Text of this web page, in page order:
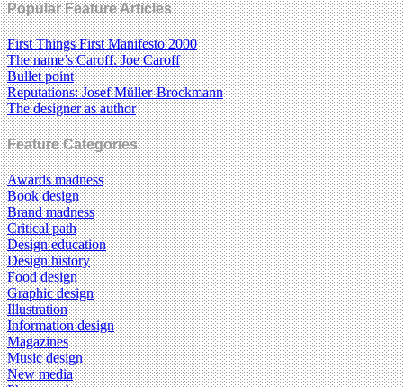
Popular Feature Articles
First Things First Manifesto 2000
The name’s Caroff. Joe Caroff
Bullet point
Reputations: Josef Müller-Brockmann
The designer as author
Feature Categories
Awards madness
Book design
Brand madness
Critical path
Design education
Design history
Food design
Graphic design
Illustration
Information design
Magazines
Music design
New media